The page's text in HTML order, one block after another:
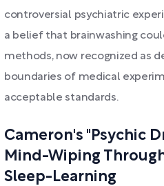
controversial psychiatric
a belief that brainwashing
methods, now recognized as
boundaries of medical
acceptable standards.
Cameron's "Psychic
Mind-Wiping
Sleep-Learning